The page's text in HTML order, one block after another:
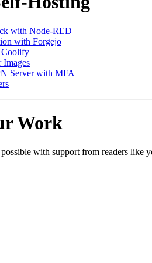
with Node-RED
with Forgejo
Coolify
Images
Server with MFA
Work
with support from readers like